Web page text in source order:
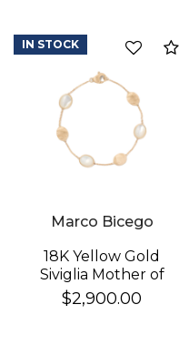
Marco Bicego
18K Yellow Gold
Siviglia Mother of
Pearl & Gold Bracelet
$2,900.00
IN STOCK